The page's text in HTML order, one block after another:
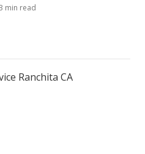
min read
Ranchita CA